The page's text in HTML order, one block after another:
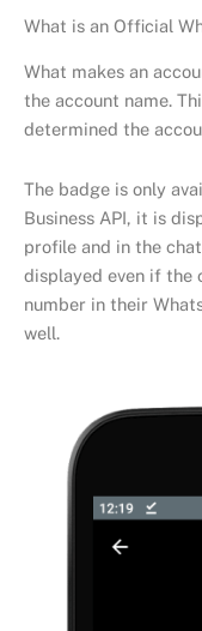
What is an Official
What makes an
the account name.
determined the
The badge is only
Business API, it is
profile and in the
displayed even if the
number in their
well.